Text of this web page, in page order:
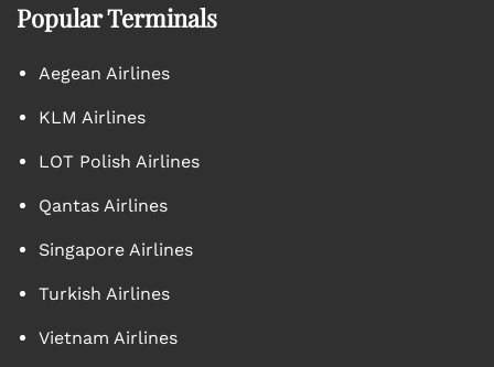
Popular Terminals
Aegean Airlines
KLM Airlines
LOT Polish Airlines
Qantas Airlines
Singapore Airlines
Turkish Airlines
Vietnam Airlines